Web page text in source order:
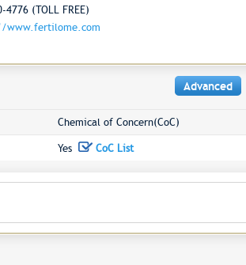
4776 (TOLL FREE)
www.fertilome.com
Advanced
Chemical of Concern(CoC)
Yes CoC List